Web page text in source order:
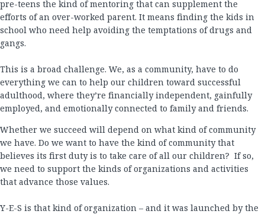
pre-teens the kind of mentoring that can supplement the
efforts of an over-worked parent. It means finding the kids in
school who need help avoiding the temptations of drugs and
gangs.
This is a broad challenge. We, as a community, have to do
everything we can to help our children toward successful
adulthood, where they’re financially independent, gainfully
employed, and emotionally connected to family and friends.
Whether we succeed will depend on what kind of community
we have. Do we want to have the kind of community that
believes its first duty is to take care of all our children? If so,
we need to support the kinds of organizations and activities
that advance those values.
Y-E-S is that kind of organization – and it was launched by the